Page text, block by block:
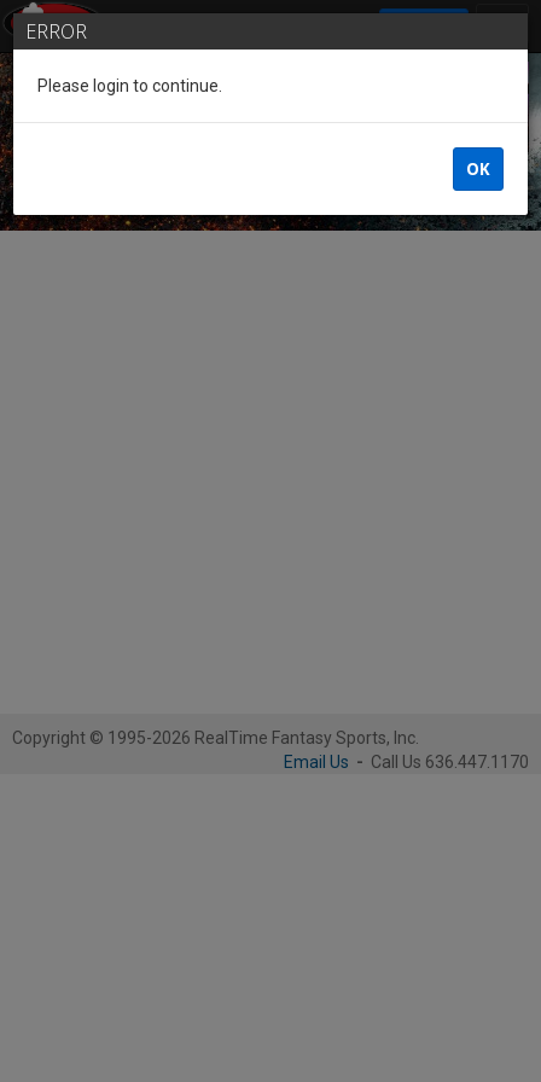
Guest of the League
Copyright © 1995-2026 RealTime Fantasy Sports, Inc.
Email Us - Call Us 636.447.1170
ERROR
Please login to continue.
OK